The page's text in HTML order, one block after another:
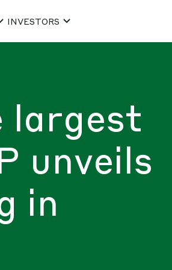
INVESTORS
largest
unveils
in